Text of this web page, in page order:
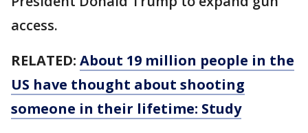
access.
RELATED: About 19 million people in the
US have thought about shooting
someone in their lifetime: Study